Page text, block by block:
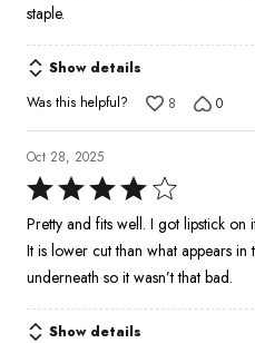
staple.
Show details
Was this helpful?
8 0
Oct 28, 2025
Rated
4
out
Pretty and fits well. I got lipstick on
It is lower cut than what appears
underneath so it wasn’t that bad.
Show details